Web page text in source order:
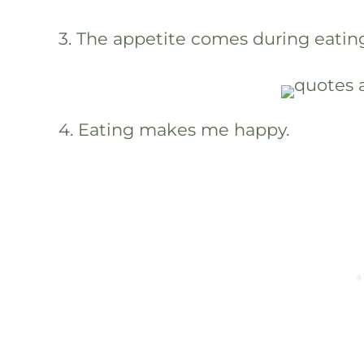
3. The appetite comes during
4. Eating makes me happy.